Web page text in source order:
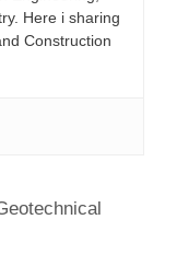
Here i sharing
Construction